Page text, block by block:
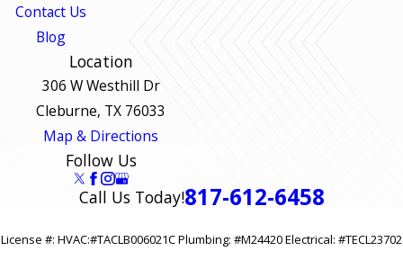
Contact Us
Blog
Location
306 W Westhill Dr
Cleburne, TX 76033
Map & Directions
Follow Us
Call Us Today!817-612-6458
License #: HVAC:#TACLB006021C Plumbing: #M24420 Electrical: #TECL23702